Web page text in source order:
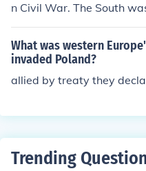
n Civil War. The South
urope (such as the UK
ar. However, Europe
Civil War.
What was western
invaded Poland?
allied by treaty they
Trending